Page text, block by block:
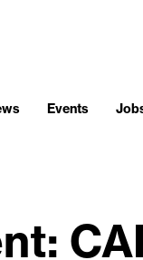
Events